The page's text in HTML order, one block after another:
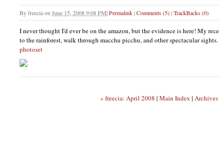
Byfreeciaon June 15, 2008 9:08 PM|Permalink|Comments (5)|TrackBacks (0)
I never thought I'd ever be on the amazon, but the evidence is here! My
to the rainforest, walk through macchu picchu, and other spectacular
photoset
« freecia: April 2008 | Main Index | Archives